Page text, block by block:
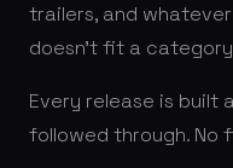
trailers, and
doesn't fit a
Every release is built
followed through. No